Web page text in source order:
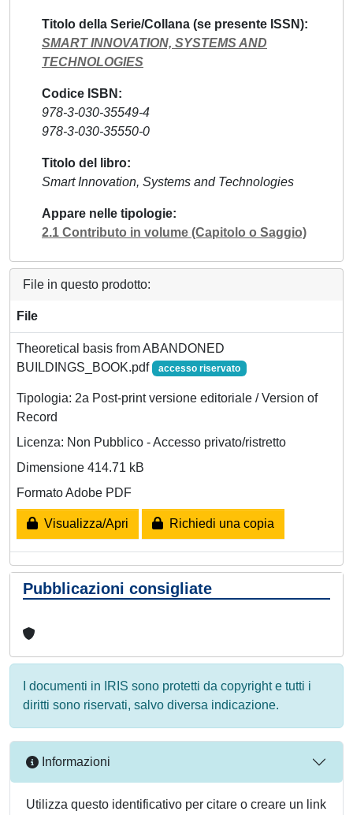
Titolo della Serie/Collana (se presente ISSN)
SMART INNOVATION, SYSTEMS AND
TECHNOLOGIES
Codice ISBN
978-3-030-35549-4
978-3-030-35550-0
Titolo del libro
Smart Innovation, Systems and Technologies
Appare nelle tipologie
2.1 Contributo in volume (Capitolo o Saggio)
File in questo prodotto:
File
Theoretical basis from ABANDONED
BUILDINGS_BOOK.pdf
accesso riservato
Tipologia: 2a Post-print versione editoriale / Version of
Record
Licenza: Non Pubblico - Accesso privato/ristretto
Dimensione 414.71 kB
Formato Adobe PDF
Visualizza/Apri Richiedi una copia
Pubblicazioni consigliate
I documenti in IRIS sono protetti da copyright e tutti i
diritti sono riservati, salvo diversa indicazione.
Informazioni
Utilizza questo identificativo per citare o creare un link